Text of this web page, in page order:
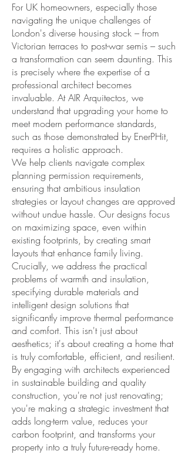
For UK homeowners, especially those
navigating the unique challenges of
London's diverse housing stock – from
Victorian terraces to post-war semis – such
a transformation can seem daunting. This
is precisely where the expertise of a
professional architect becomes
invaluable. At AIR Arquitectos, we
understand that upgrading your home to
meet modern performance standards,
such as those demonstrated by EnerPHit,
requires a holistic approach.
We help clients navigate complex
planning permission requirements,
ensuring that ambitious insulation
strategies or layout changes are approved
without undue hassle. Our designs focus
on maximizing space, even within
existing footprints, by creating smart
layouts that enhance family living.
Crucially, we address the practical
problems of warmth and insulation,
specifying durable materials and
intelligent design solutions that
significantly improve thermal performance
and comfort. This isn't just about
aesthetics; it's about creating a home that
is truly comfortable, efficient, and resilient.
By engaging with architects experienced
in sustainable building and quality
construction, you're not just renovating;
you're making a strategic investment that
adds long-term value, reduces your
carbon footprint, and transforms your
property into a truly future-ready home.